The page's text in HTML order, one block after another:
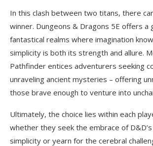
In this clash between two titans, there
winner. Dungeons & Dragons 5E offers a
fantastical realms where imagination
simplicity is both its strength and allure.
Pathfinder entices adventurers seeking
unraveling ancient mysteries – offering
those brave enough to venture into
Ultimately, the choice lies within each
whether they seek the embrace of
simplicity or yearn for the cerebral